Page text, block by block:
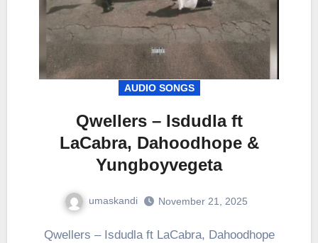
AUDIO SONGS
Qwellers – Isdudla ft
LaCabra, Dahoodhope &
Yungboyvegeta
umaskandi November 21, 2025
Qwellers – Isdudla ft LaCabra, Dahoodhope